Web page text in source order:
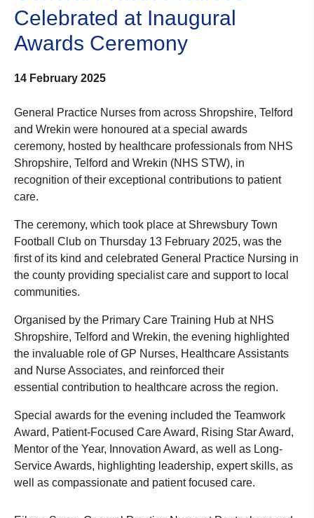
Celebrated at Inaugural
Awards Ceremony
14 February 2025
General Practice Nurses from across Shropshire, Telford
and Wrekin were honoured at a special awards
ceremony, hosted by healthcare professionals from NHS
Shropshire, Telford and Wrekin (NHS STW), in
recognition of their exceptional contributions to patient
care.
The ceremony, which took place at Shrewsbury Town
Football Club on Thursday 13 February 2025, was the
first of its kind and celebrated General Practice Nursing in
the county providing specialist care and support to local
communities.
Organised by the Primary Care Training Hub at NHS
Shropshire, Telford and Wrekin, the evening highlighted
the invaluable role of GP Nurses, Healthcare Assistants
and Nurse Associates, and reinforced their
essential contribution to healthcare across the region.
Special awards for the evening included the Teamwork
Award, Patient-Focused Care Award, Rising Star Award,
Mentor of the Year, Innovation Award, as well as Long-
Service Awards, highlighting leadership, expert skills, as
well as compassionate and patient focused care.